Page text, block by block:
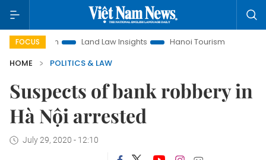
FOCUS Land Law Insights Hanoi Tourism
Ho Chi Minh
HOME
POLITICS & LAW
Suspects of bank robbery in
Hà Nội arrested
July 29, 2020 - 12:10